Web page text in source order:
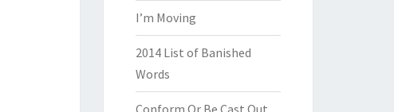
I’m Moving
2014 List of Banished
Words
Conform Or Be Cast Out